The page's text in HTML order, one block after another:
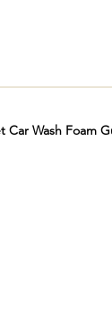
Car Wash Foam